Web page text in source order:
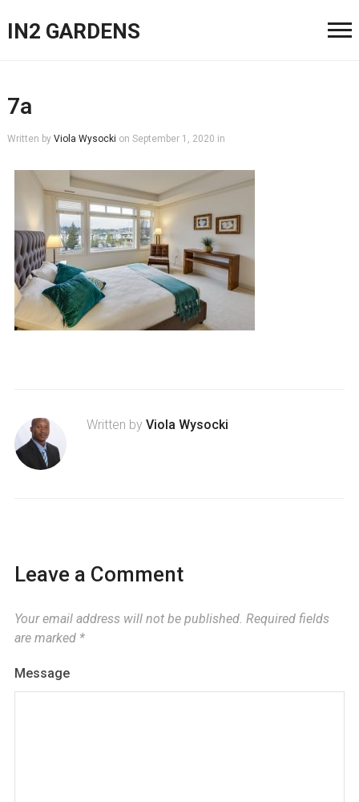
IN2 GARDENS
7a
Written by Viola Wysocki on September 1, 2020 in
Written by Viola Wysocki
Leave a Comment
Your email address will not be published. Required fields
are marked *
Message